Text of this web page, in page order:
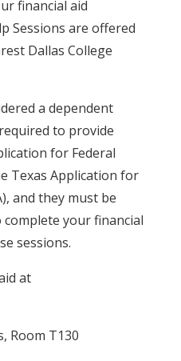
financial aid
Sessions are offered
Dallas College
a dependent
to provide
for Federal
Texas Application for
and they must be
your financial
sessions.
at
Room T130